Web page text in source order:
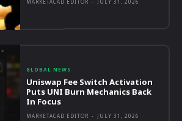
MARKETACAD EDITOR - JULY 31, 2026
GLOBAL NEWS
Uniswap Fee Switch Activation
Puts UNI Burn Mechanics Back
In Focus
MARKETACAD EDITOR - JULY 31, 2026